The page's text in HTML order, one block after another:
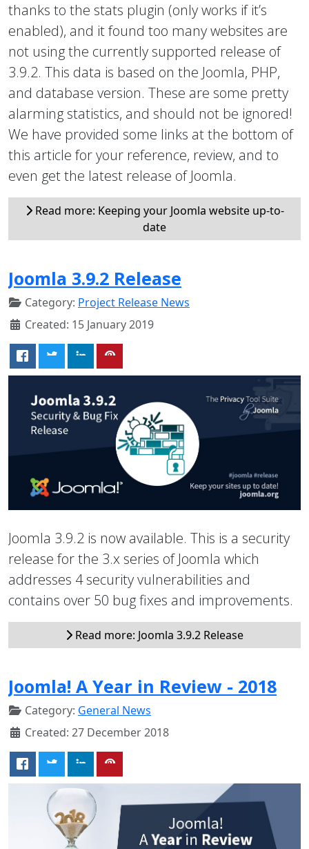
thanks to the stats plugin (only works if it’s
enabled), and it found too many websites are
not using the currently supported release of
3.9.2. This data is based on the Joomla, PHP,
and database version. These are some pretty
alarming statistics, and should not be ignored!
We have provided some links at the bottom of
this article for your reference, review, and to
even get the latest release of Joomla.
Read more: Keeping your Joomla website up-to-
date
Joomla 3.9.2 Release
Category: Project Release News
Created: 15 January 2019
Joomla 3.9.2 is now available. This is a security
release for the 3.x series of Joomla which
addresses 4 security vulnerabilities and
contains over 50 bug fixes and improvements.
Read more: Joomla 3.9.2 Release
Joomla! A Year in Review - 2018
Category: General News
Created: 27 December 2018